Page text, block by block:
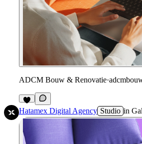
ADCM Bouw & Renovatie·
1
Hatamex Digital Agency Studio in